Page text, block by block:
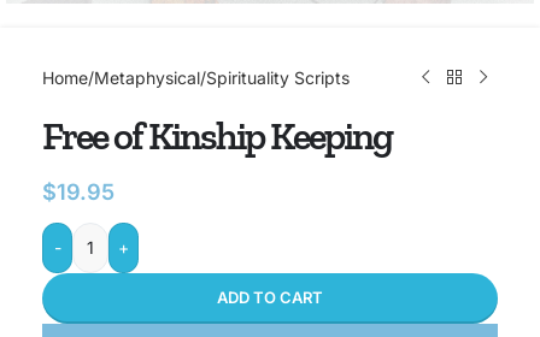
Home/Metaphysical/Spirituality Scripts
Free of Kinship Keeping
$19.95
- +
ADD TO CART